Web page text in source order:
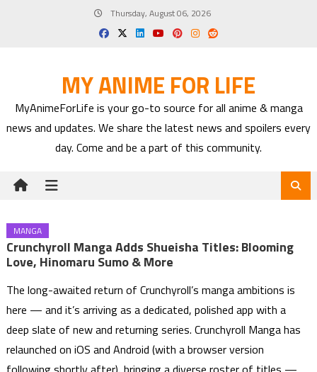
Thursday, August 06, 2026
MY ANIME FOR LIFE
MyAnimeForLife is your go-to source for all anime & manga
news and updates. We share the latest news and spoilers every
day. Come and be a part of this community.
MANGA
Crunchyroll Manga Adds Shueisha Titles: Blooming
Love, Hinomaru Sumo & More
The long-awaited return of Crunchyroll’s manga ambitions is
here — and it’s arriving as a dedicated, polished app with a
deep slate of new and returning series. Crunchyroll Manga has
relaunched on iOS and Android (with a browser version